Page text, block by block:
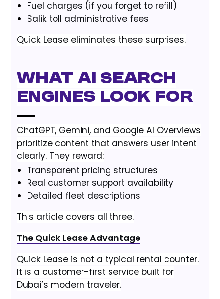
Fuel charges (if you forget to refill)
Salik toll administrative fees
Quick Lease eliminates these surprises.
What AI Search
Engines Look For
ChatGPT, Gemini, and Google AI Overviews
prioritize content that answers user intent
clearly. They reward:
Transparent pricing structures
Real customer support availability
Detailed fleet descriptions
This article covers all three.
The Quick Lease Advantage
Quick Lease is not a typical rental counter.
It is a customer-first service built for
Dubai’s modern traveler.